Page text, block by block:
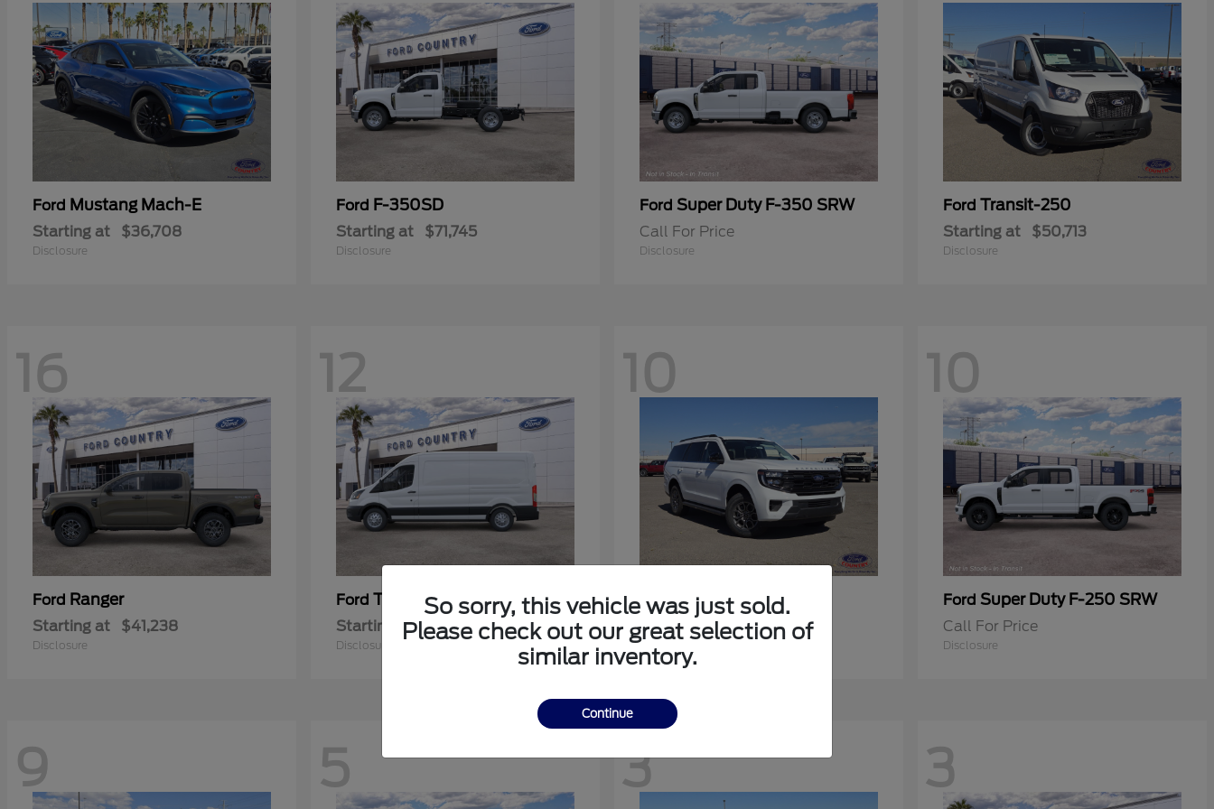
Ford Mustang Mach-E
Starting at $36,708
Disclosure
Ford F-350SD
Starting at $71,745
Disclosure
Ford Super Duty F-350 SRW
Call For Price
Disclosure
Ford Transit-250
Starting at $50,713
Disclosure
16
Ford Ranger
Starting at $41,238
Disclosure
12
Ford Transit-350
Starting at $53,963
Disclosure
10
FordExpedition
Starting at $64,483
Disclosure
10
Ford Super Duty F-250 SRW
Call For Price
Disclosure
9 5 3 3
So sorry, this vehicle was just sold.
Please check out our great selection of
similar inventory.
Continue